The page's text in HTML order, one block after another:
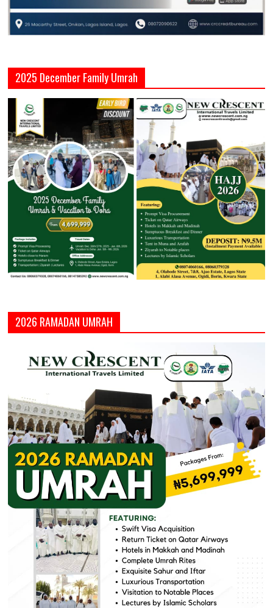
2025 December Family Umrah
2026 RAMADAN UMRAH